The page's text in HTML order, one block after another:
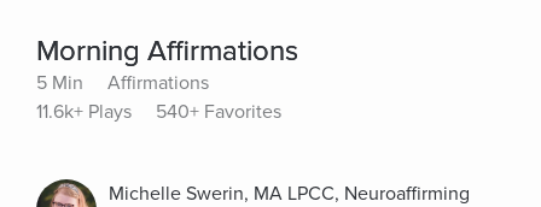
Morning Affirmations
5 Min
Affirmations
11.6k+ Plays
540+ Favorites
Michelle Swerin, MA LPCC, Neuroaffirming